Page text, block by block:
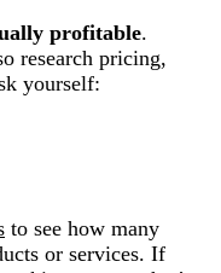
profitable.
research pricing,
yourself:
to see how many
or services. If